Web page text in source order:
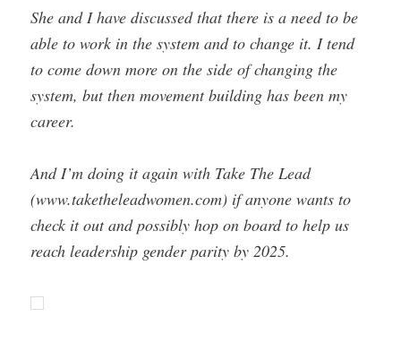
She and I have discussed that there is a need to be
able to work in the system and to change it. I tend
to come down more on the side of changing the
system, but then movement building has been my
career.
And I’m doing it again with Take The Lead
(www.taketheleadwomen.com) if anyone wants to
check it out and possibly hop on board to help us
reach leadership gender parity by 2025.